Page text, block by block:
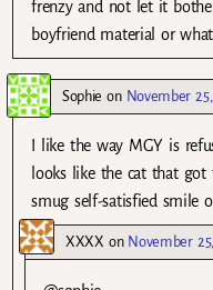
frenzy and not let it
boyfriend material or
Sophie on November
I like the way MGY is
looks like the cat that got
smug self-satisfied smile
XXXX on November